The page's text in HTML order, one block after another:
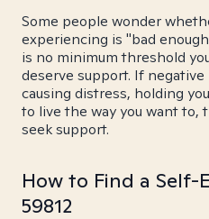
Some people wonder
experiencing is "bad
is no minimum threshold
deserve support. If
causing distress, holding
to live the way you want to,
seek support.
How to Find a Self-
59812